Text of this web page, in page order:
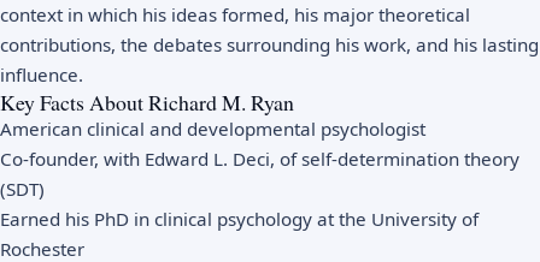
context in which his ideas formed, his major theoretical
contributions, the debates surrounding his work, and his lasting
influence.
Key Facts About Richard M. Ryan
American clinical and developmental psychologist
Co-founder, with Edward L. Deci, of self-determination theory
(SDT)
Earned his PhD in clinical psychology at the University of
Rochester